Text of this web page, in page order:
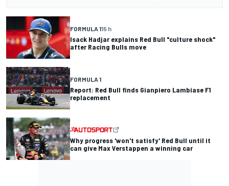
FORMULA 115 h
Isack Hadjar explains Red Bull "culture shock"
after Racing Bulls move
FORMULA 1
Report: Red Bull finds Gianpiero Lambiase F1
replacement
Why progress 'won't satisfy' Red Bull until it
can give Max Verstappen a winning car